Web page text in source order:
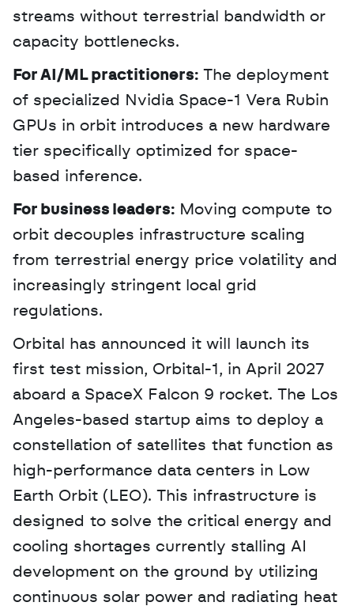
streams without terrestrial bandwidth or
capacity bottlenecks.
For AI/ML practitioners: The deployment
of specialized Nvidia Space-1 Vera Rubin
GPUs in orbit introduces a new hardware
tier specifically optimized for space-
based inference.
For business leaders: Moving compute to
orbit decouples infrastructure scaling
from terrestrial energy price volatility and
increasingly stringent local grid
regulations.
Orbital has announced it will launch its
first test mission, Orbital-1, in April 2027
aboard a SpaceX Falcon 9 rocket. The Los
Angeles-based startup aims to deploy a
constellation of satellites that function as
high-performance data centers in Low
Earth Orbit (LEO). This infrastructure is
designed to solve the critical energy and
cooling shortages currently stalling AI
development on the ground by utilizing
continuous solar power and radiating heat